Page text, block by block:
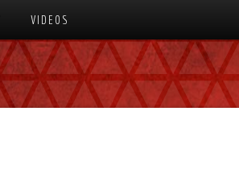
VIDEOS